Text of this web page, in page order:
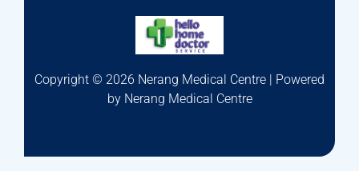
Copyright © 2026 Nerang Medical Centre | Powered
by Nerang Medical Centre